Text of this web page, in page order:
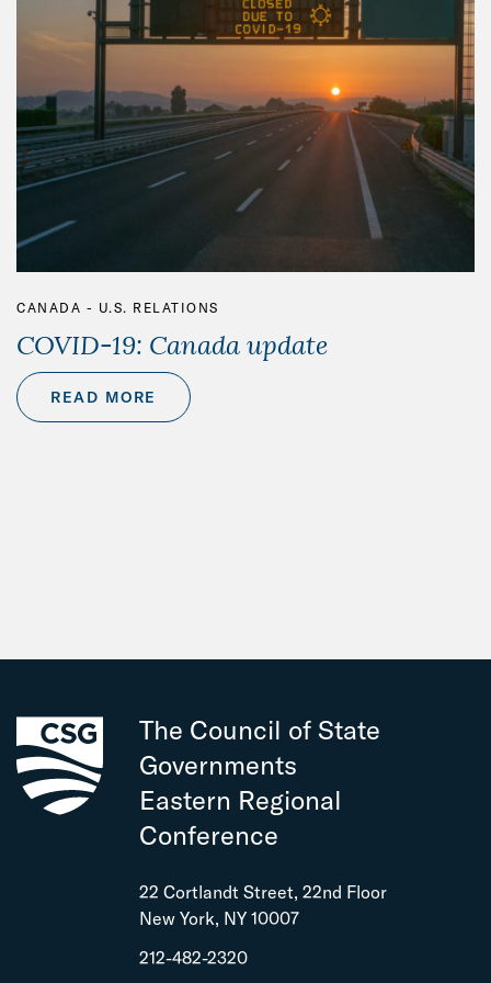
CANADA - U.S. RELATIONS
COVID-19: Canada update
READ MORE
The Council of State
Governments
Eastern Regional
Conference
22 Cortlandt Street, 22nd Floor
New York, NY 10007
212-482-2320